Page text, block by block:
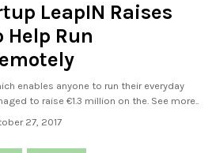
LeapIN Raises
Help Run
enables anyone to run their everyday
to raise €1.3 million on the. See more..
27, 2017